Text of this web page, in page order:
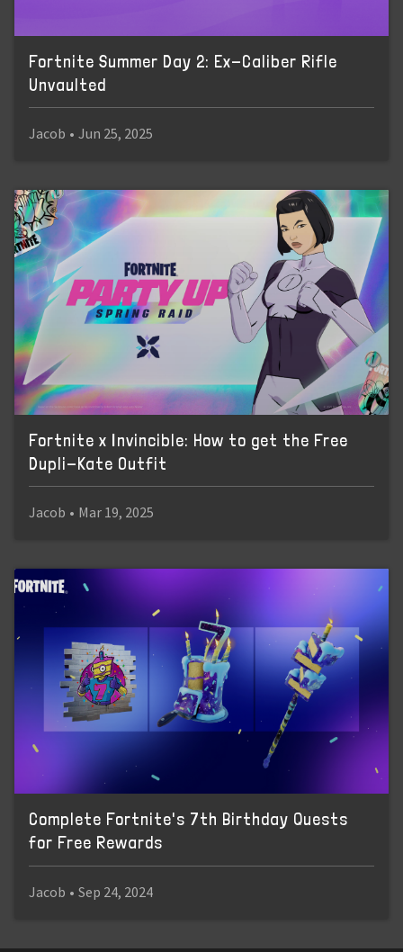
Fortnite Summer Day 2: Ex-Caliber Rifle
Unvaulted
Jacob • Jun 25, 2025
Fortnite x Invincible: How to get the Free
Dupli-Kate Outfit
Jacob • Mar 19, 2025
Complete Fortnite's 7th Birthday Quests
for Free Rewards
Jacob • Sep 24, 2024